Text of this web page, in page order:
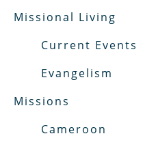
Missional Living
Current Events
Evangelism
Missions
Cameroon